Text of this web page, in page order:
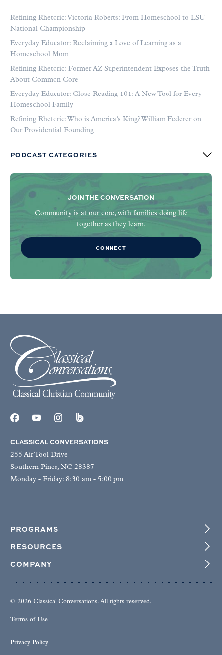
Refining Rhetoric: Victoria Roberts: From Homeschool to LSU
National Championship
Everyday Educator: Reclaiming a Love of Learning as a
Homeschool Mom
Refining Rhetoric: Former AZ Superintendent Exposes the Truth
About Common Core
Everyday Educator: Close Reading 101: A New Tool for Every
Homeschool Family
Refining Rhetoric: Who is America’s King? William Federer on
Our Providential Founding
PODCAST CATEGORIES
JOIN THE CONVERSATION
Community is at our core, with families doing life
together as they learn.
CONNECT
CLASSICAL CONVERSATIONS
255 Air Tool Drive
Southern Pines, NC 28387
Monday - Friday: 8:30 am - 5:00 pm
PROGRAMS
RESOURCES
COMPANY
© 2026 Classical Conversations. All rights reserved.
Terms of Use
Privacy Policy